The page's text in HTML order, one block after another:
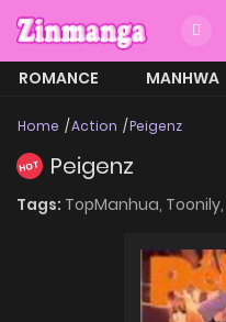
ROMANCE MANHWA
Home Action Peigenz
HOT Peigenz
Tags: TopManhua, Toonily,